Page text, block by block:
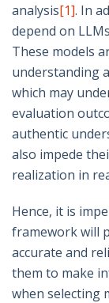
analysis[1]. In
depend on
These models
understanding
which may
evaluation
authentic
also impede
realization in
Hence, it is
framework will
accurate and
them to make
when selecting